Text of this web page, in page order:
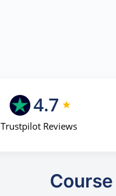
4.7
Trustpilot Reviews